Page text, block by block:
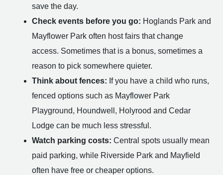
save the day.
Check events before you go: Hoglands Park and
Mayflower Park often host fairs that change
access. Sometimes that is a bonus, sometimes a
reason to pick somewhere quieter.
Think about fences: If you have a child who runs,
fenced options such as Mayflower Park
Playground, Houndwell, Holyrood and Cedar
Lodge can be much less stressful.
Watch parking costs: Central spots usually mean
paid parking, while Riverside Park and Mayfield
often have free or cheaper options.